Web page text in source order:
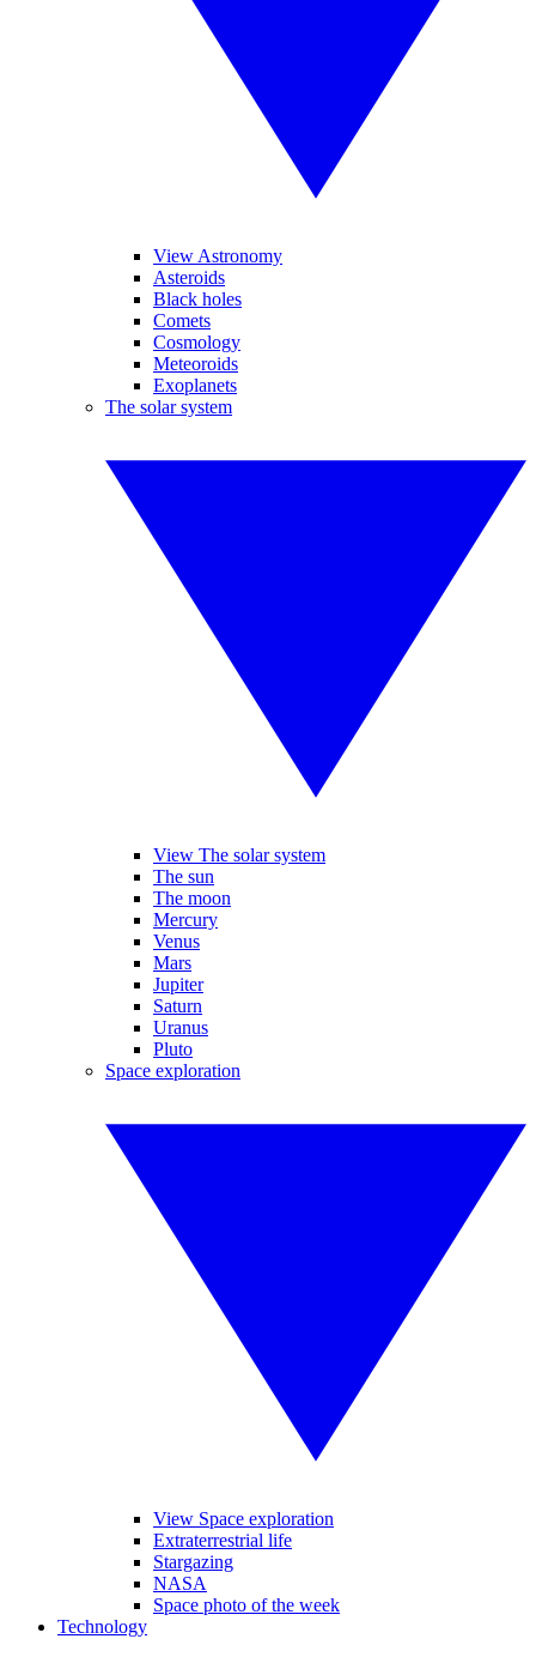
View Astronomy
Asteroids
Black holes
Comets
Cosmology
Meteoroids
Exoplanets
The solar system
View The solar system
The sun
The moon
Mercury
Venus
Mars
Jupiter
Saturn
Uranus
Pluto
Space exploration
View Space exploration
Extraterrestrial life
Stargazing
NASA
Space photo of the week
Technology